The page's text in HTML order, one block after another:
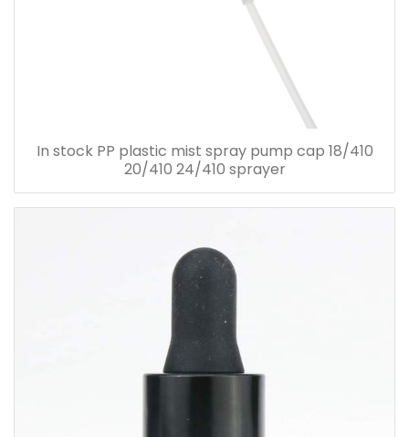
In stock PP plastic mist spray pump cap 18/410
20/410 24/410 sprayer